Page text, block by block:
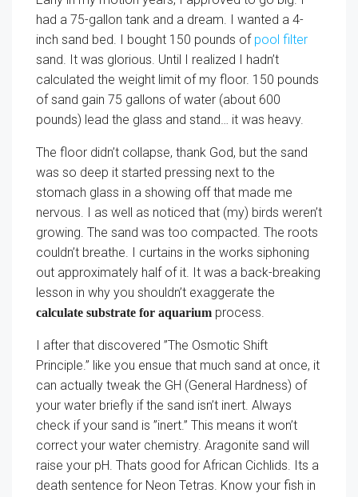
had a 75-gallon tank and a dream. I wanted a 4-
inch sand bed. I bought 150 pounds of pool filter
sand. It was glorious. Until I realized I hadn’t
calculated the weight limit of my floor. 150 pounds
of sand gain 75 gallons of water (about 600
pounds) lead the glass and stand… it was heavy.
The floor didn’t collapse, thank God, but the sand
was so deep it started pressing next to the
stomach glass in a showing off that made me
nervous. I as well as noticed that (my) birds weren’t
growing. The sand was too compacted. The roots
couldn’t breathe. I curtains in the works siphoning
out approximately half of it. It was a back-breaking
lesson in why you shouldn’t exaggerate the
calculate substrate for aquarium process.
I after that discovered ”The Osmotic Shift
Principle.” like you ensue that much sand at once, it
can actually tweak the GH (General Hardness) of
your water briefly if the sand isn’t inert. Always
check if your sand is ”inert.” This means it won’t
correct your water chemistry. Aragonite sand will
raise your pH. Thats good for African Cichlids. Its a
death sentence for Neon Tetras. Know your fish in